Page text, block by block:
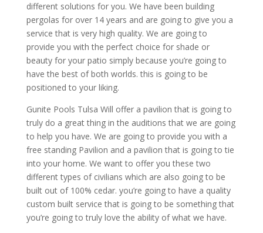
different solutions for you. We have been building
pergolas for over 14 years and are going to give you a
service that is very high quality. We are going to
provide you with the perfect choice for shade or
beauty for your patio simply because you’re going to
have the best of both worlds. this is going to be
positioned to your liking.
Gunite Pools Tulsa Will offer a pavilion that is going to
truly do a great thing in the auditions that we are going
to help you have. We are going to provide you with a
free standing Pavilion and a pavilion that is going to tie
into your home. We want to offer you these two
different types of civilians which are also going to be
built out of 100% cedar. you’re going to have a quality
custom built service that is going to be something that
you’re going to truly love the ability of what we have.